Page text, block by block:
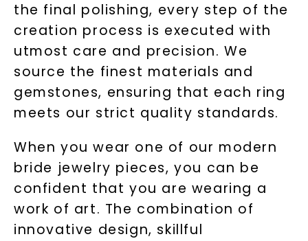
the final polishing, every step of the
creation process is executed with
utmost care and precision. We
source the finest materials and
gemstones, ensuring that each ring
meets our strict quality standards.
When you wear one of our modern
bride jewelry pieces, you can be
confident that you are wearing a
work of art. The combination of
innovative design, skillful